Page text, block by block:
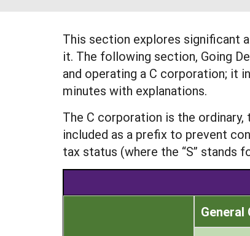
This section explores significant
it. The following section, Going
and operating a C corporation; it
minutes with explanations.
The C corporation is the
included as a prefix to prevent
tax status (where the “S” stands
General